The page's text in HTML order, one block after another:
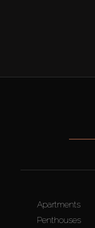
Apartments
Penthouses